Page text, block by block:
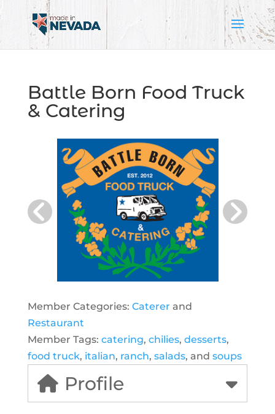
Battle Born Food Truck
& Catering
Member Categories: Caterer and
Restaurant
Member Tags: catering, chilies, desserts,
food truck, italian, ranch, salads, and soups
Profile